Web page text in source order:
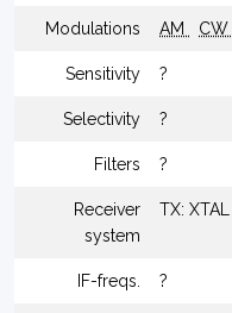
Modulations AM CW
Sensitivity ?
Selectivity ?
Filters ?
Receiver
system
TX:
IF-freqs. ?